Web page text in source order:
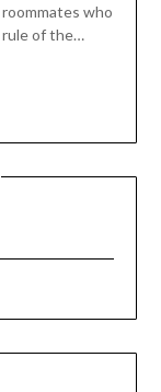
who
rule of the…